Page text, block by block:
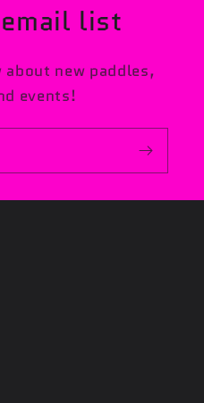
list
new paddles,
events!